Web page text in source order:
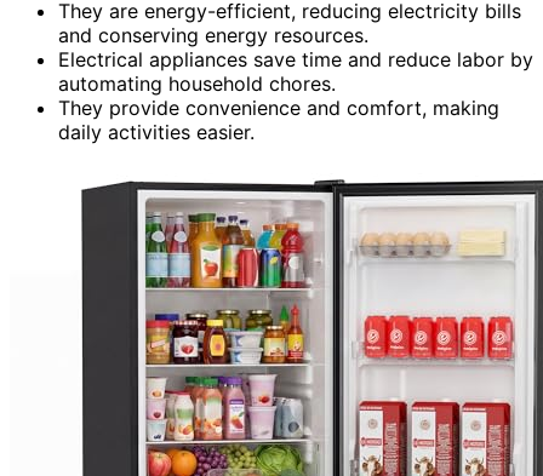
They are energy-efficient, reducing electricity bills
and conserving energy resources.
Electrical appliances save time and reduce labor by
automating household chores.
They provide convenience and comfort, making
daily activities easier.